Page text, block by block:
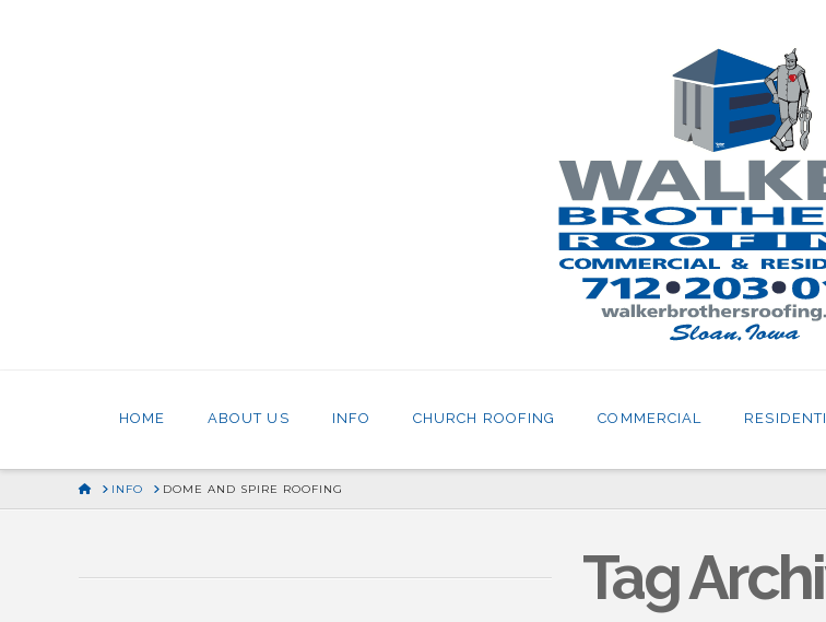
HOME ABOUT US INFO CHURCH ROOFING COMMERCIAL
HOME
INFO DOME AND SPIRE ROOFING
Tag